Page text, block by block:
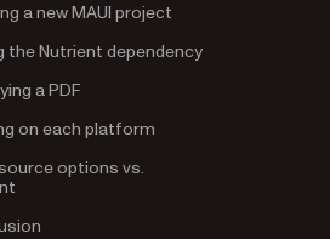
a new MAUI project
the Nutrient dependency
a PDF
on each platform
options vs.